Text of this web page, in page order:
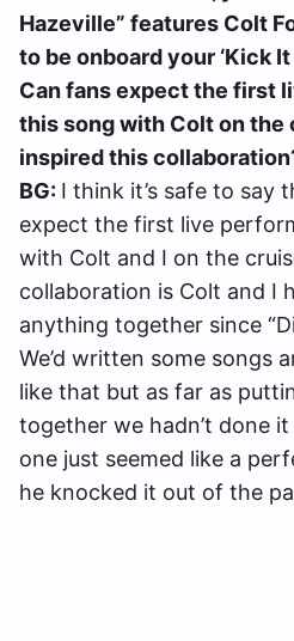
Hazeville” features Colt
to be onboard your ‘Kick
Can fans expect the first
this song with Colt on the
inspired this
BG: I think it’s safe to say
expect the first live
with Colt and I on the
collaboration is Colt and I
anything together since
We’d written some songs
like that but as far as
together we hadn’t done
one just seemed like a
he knocked it out of the